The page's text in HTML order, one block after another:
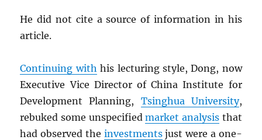
He did not cite a source of information in his
article.
Continuing with his lecturing style, Dong, now
Executive Vice Director of China Institute for
Development Planning, Tsinghua University,
rebuked some unspecifiedmarket analysisthat
had observed the investmentsjust were a one-